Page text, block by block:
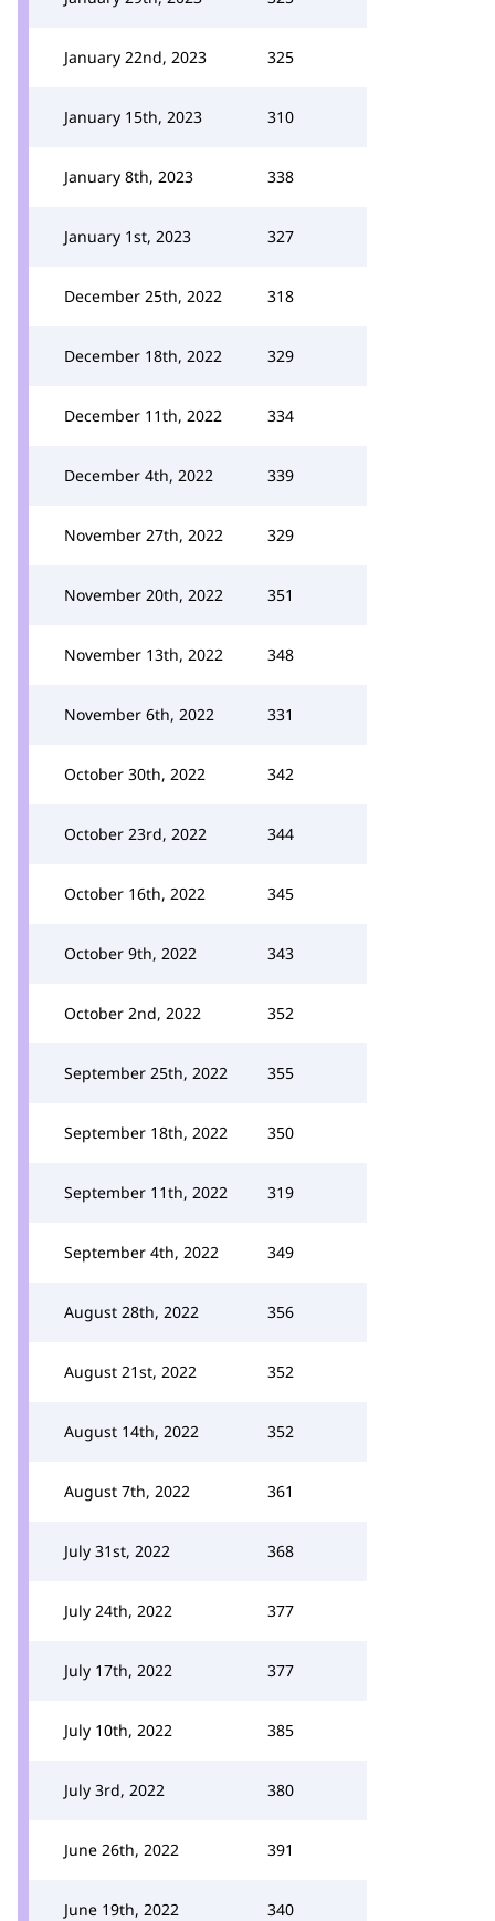
January 22nd, 2023 325
January 15th, 2023 310
January 8th, 2023 338
January 1st, 2023 327
December 25th, 2022 318
December 18th, 2022 329
December 11th, 2022 334
December 4th, 2022 339
November 27th, 2022 329
November 20th, 2022 351
November 13th, 2022 348
November 6th, 2022 331
October 30th, 2022 342
October 23rd, 2022 344
October 16th, 2022 345
October 9th, 2022 343
October 2nd, 2022 352
September 25th, 2022 355
September 18th, 2022 350
September 11th, 2022 319
September 4th, 2022 349
August 28th, 2022 356
August 21st, 2022 352
August 14th, 2022 352
August 7th, 2022 361
July 31st, 2022 368
July 24th, 2022 377
July 17th, 2022 377
July 10th, 2022 385
July 3rd, 2022 380
June 26th, 2022 391
June 19th, 2022 340